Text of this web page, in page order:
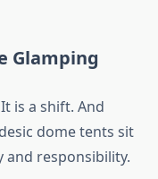
Glamping
is a shift. And
dome tents sit
responsibility.